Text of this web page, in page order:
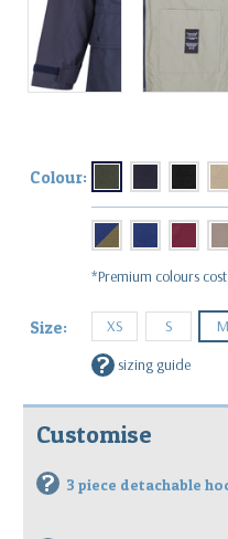
Colour:
*Premium colours
Size: XS S M
? sizing guide
Customise
? 3 piece detachable